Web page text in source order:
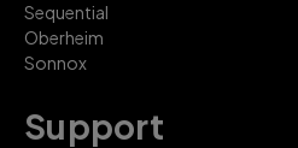
Sequential
Oberheim
Sonnox
Support